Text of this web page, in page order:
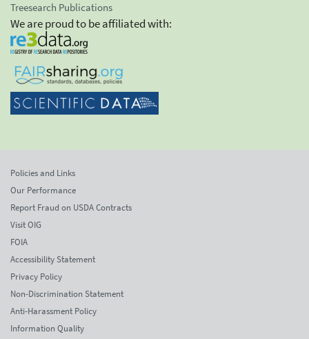
Treesearch Publications
We are proud to be affiliated with:
Policies and Links
Our Performance
Report Fraud on USDA Contracts
Visit OIG
FOIA
Accessibility Statement
Privacy Policy
Non-Discrimination Statement
Anti-Harassment Policy
Information Quality